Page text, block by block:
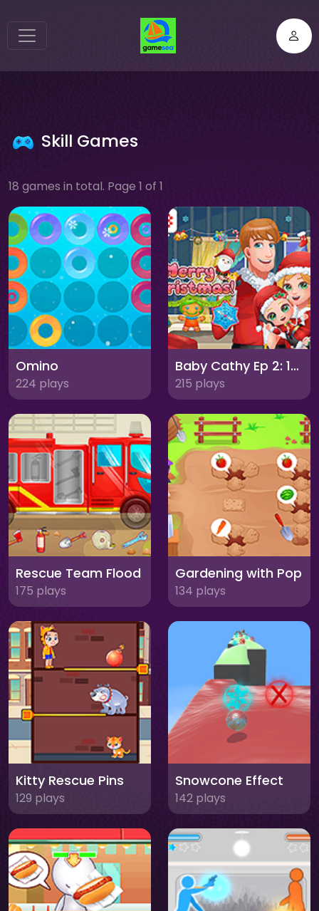
Skill Games
18 games in total. Page 1 of 1
Omino
224 plays
Baby Cathy Ep 2: 1st Christmas
215 plays
Rescue Team Flood
175 plays
Gardening with Pop
134 plays
Kitty Rescue Pins
129 plays
Snowcone Effect
142 plays